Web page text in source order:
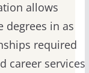
allows
degrees in as
required
career services